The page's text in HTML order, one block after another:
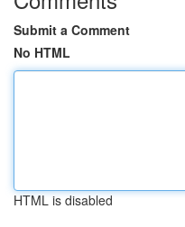
Submit a Comment
No HTML
HTML is disabled